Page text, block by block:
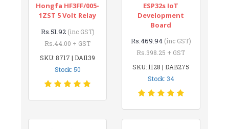
Hongfa HF3FF/005-
1ZST 5 Volt Relay
Rs.51.92 (inc GST)
Rs.44.00 + GST
SKU: 8717 | DAI139
Stock: 50
ESP32s IoT
Development
Board
Rs.469.94 (inc GST)
Rs.398.25 + GST
SKU: 1128 | DAB275
Stock: 34